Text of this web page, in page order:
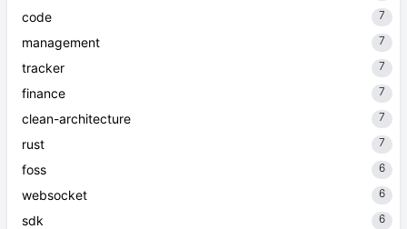
code 7
management 7
tracker 7
finance 7
clean-architecture 7
rust 7
foss 6
websocket 6
sdk 6